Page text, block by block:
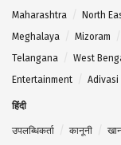
Maharashtra
North
Meghalaya
Mizoram
Telangana
West
Entertainment
Adivasi
हिंदी
उपलब्धिकर्ता कानूनी